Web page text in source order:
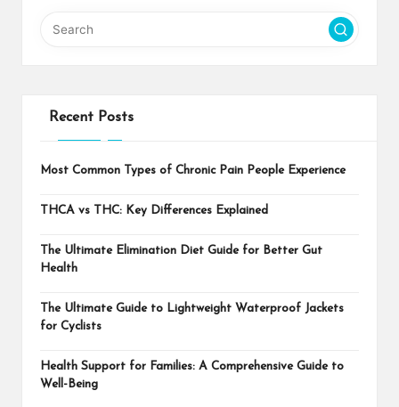
Recent Posts
Most Common Types of Chronic Pain People Experience
THCA vs THC: Key Differences Explained
The Ultimate Elimination Diet Guide for Better Gut
Health
The Ultimate Guide to Lightweight Waterproof Jackets
for Cyclists
Health Support for Families: A Comprehensive Guide to
Well-Being